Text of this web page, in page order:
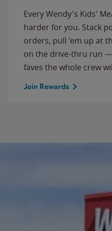
Every Wendy's Kids'
harder for you. Stack
orders, pull 'em up at
on the drive-thru run
faves the whole crew
Join Rewards